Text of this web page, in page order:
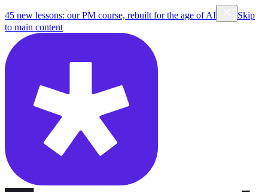
45 new lessons: our PM course, rebuilt for the age of AI
Skip
to main content